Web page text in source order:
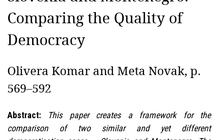
Comparing the Quality of
Democracy
Olivera Komar and Meta Novak, p.
569–592
Abstract:
This paper creates a framework for the
comparison of two similar and yet different